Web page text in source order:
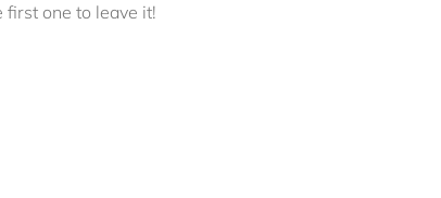
first one to leave it!